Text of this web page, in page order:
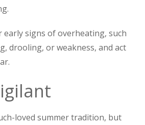
early signs of overheating, such
drooling, or weakness, and act
loved summer tradition, but